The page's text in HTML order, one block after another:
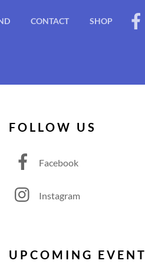
CONTACT SHOP
FOLLOW US
Facebook
Instagram
UPCOMING EVENT